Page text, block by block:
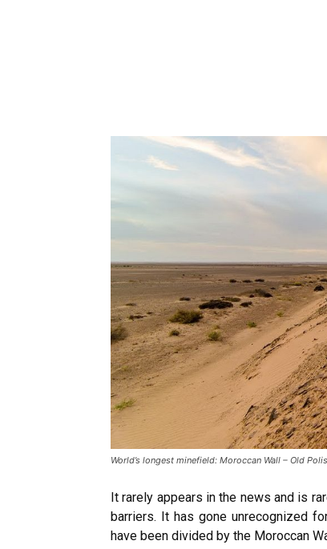
World’s longest minefield: Moroccan Wall – Old
It rarely appears in the news and is
barriers. It has gone unrecognized
have been divided by the Moroccan